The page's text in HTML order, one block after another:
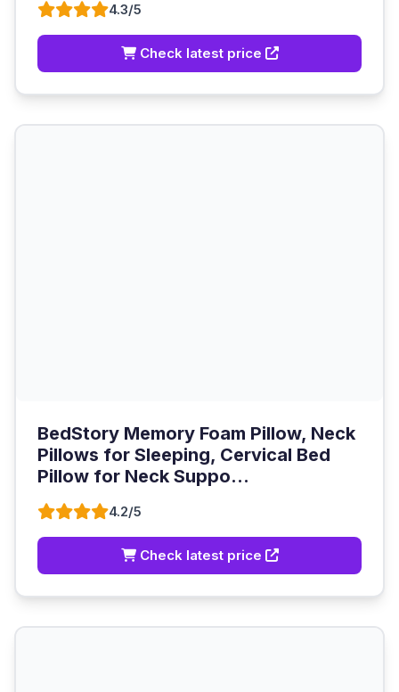
4.3/5
Check latest price
BedStory Memory Foam Pillow, Neck
Pillows for Sleeping, Cervical Bed
Pillow for Neck Suppo...
4.2/5
Check latest price